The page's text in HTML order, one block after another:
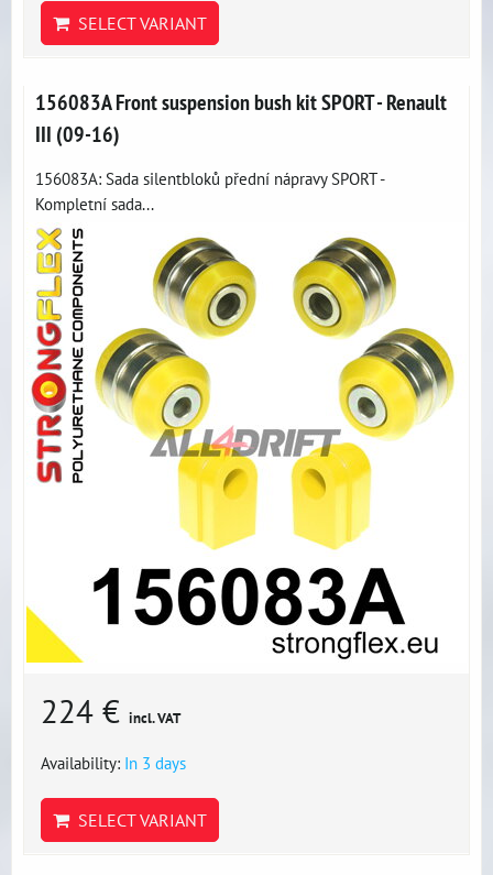
SELECT VARIANT
156083A Front suspension bush kit SPORT - Renault
III (09-16)
156083A: Sada silentbloků přední nápravy SPORT -
Kompletní sada...
224 € incl. VAT
Availability: In 3 days
SELECT VARIANT